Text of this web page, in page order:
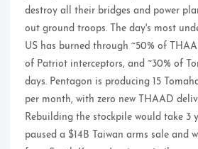
🏠  Home
📖  Inside
🔍  Search
👤  About
destroy all their bridges and power
out ground troops. The day's most
US has burned through ~50% of
of Patriot interceptors, and ~30% of
days. Pentagon is producing 15
per month, with zero new THAAD
Rebuilding the stockpile would take 3
paused a $14B Taiwan arms sale and